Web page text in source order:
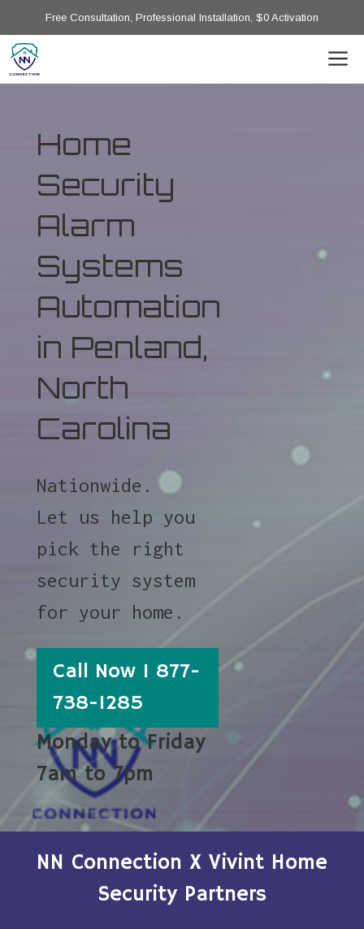
Free Consultation, Professional Installation, $0 Activation
Home
Security
Alarm
Systems
Automation
in Penland,
North
Carolina
Nationwide.
Let us help you
pick the right
security system
for your home.
Call Now 1 877-
738-1285
Monday to Friday
7am to 7pm
NN Connection X Vivint Home
Security Partners